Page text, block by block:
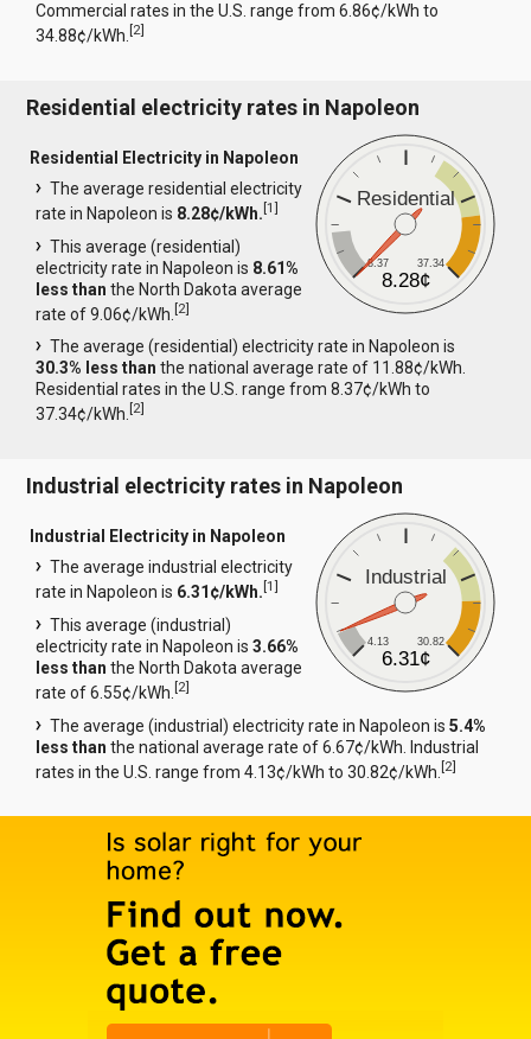
Commercial rates in the U.S. range from 6.86¢/kWh to
34.88¢/kWh.[2]
Residential electricity rates in Napoleon
Residential
8.37 37.34
8.28¢
Residential Electricity in Napoleon
The average residential electricity
rate in Napoleon is 8.28¢/kWh.[1]
This average (residential)
electricity rate in Napoleon is 8.61%
less than the North Dakota average
rate of 9.06¢/kWh.[2]
The average (residential) electricity rate in Napoleon is
30.3% less than the national average rate of 11.88¢/kWh.
Residential rates in the U.S. range from 8.37¢/kWh to
37.34¢/kWh.[2]
Industrial electricity rates in Napoleon
Industrial
4.13 30.82
6.31¢
Industrial Electricity in Napoleon
The average industrial electricity
rate in Napoleon is 6.31¢/kWh.[1]
This average (industrial)
electricity rate in Napoleon is3.66%
less than the North Dakota average
rate of 6.55¢/kWh.[2]
The average (industrial) electricity rate in Napoleon is5.4%
less than the national average rate of 6.67¢/kWh. Industrial
rates in the U.S. range from 4.13¢/kWh to 30.82¢/kWh.[2]